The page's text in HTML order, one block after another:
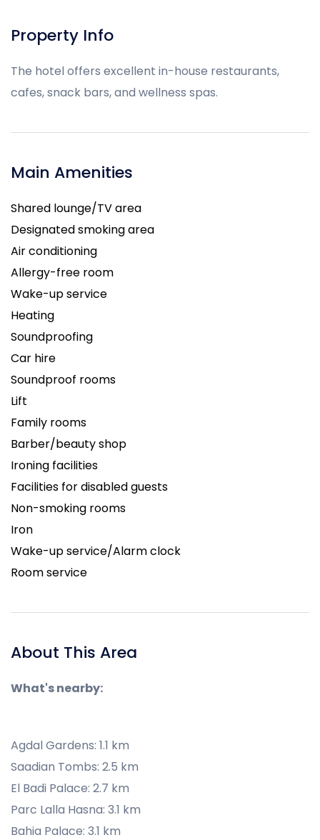
Property Info
The hotel offers excellent in-house restaurants,
cafes, snack bars, and wellness spas.
Main Amenities
Shared lounge/TV area
Designated smoking area
Air conditioning
Allergy-free room
Wake-up service
Heating
Soundproofing
Car hire
Soundproof rooms
Lift
Family rooms
Barber/beauty shop
Ironing facilities
Facilities for disabled guests
Non-smoking rooms
Iron
Wake-up service/Alarm clock
Room service
About This Area
What's nearby:
Agdal Gardens: 1.1 km
Saadian Tombs: 2.5 km
El Badi Palace: 2.7 km
Parc Lalla Hasna: 3.1 km
Bahia Palace: 3.1 km